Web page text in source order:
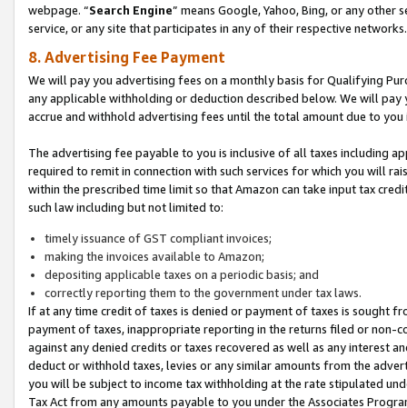
webpage. “Search Engine” means Google, Yahoo, Bing, or any
service, or any site that participates in any of their respective networks.
8. Advertising Fee Payment
We will pay you advertising fees on a monthly basis for Qualifying
any applicable withholding or deduction described below. We will
accrue and withhold advertising fees until the total amount due to you
The advertising fee payable to you is inclusive of all taxes including
required to remit in connection with such services for which you will
within the prescribed time limit so that Amazon can take input tax
such law including but not limited to:
timely issuance of GST compliant invoices;
making the invoices available to Amazon;
depositing applicable taxes on a periodic basis; and
correctly reporting them to the government under tax laws.
If at any time credit of taxes is denied or payment of taxes is sought
payment of taxes, inappropriate reporting in the returns filed or non-
against any denied credits or taxes recovered as well as any interest
deduct or withhold taxes, levies or any similar amounts from the
you will be subject to income tax withholding at the rate stipulated
Tax Act from any amounts payable to you under the Associates